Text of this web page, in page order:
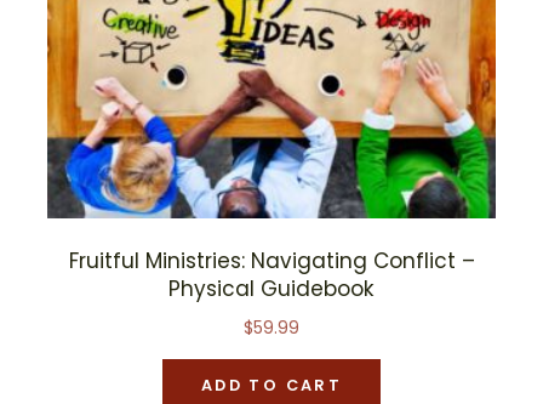
Fruitful Ministries: Navigating Conflict –
Physical Guidebook
$59.99
ADD TO CART